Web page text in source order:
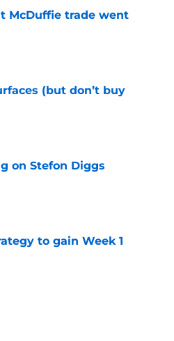
McDuffie trade went
(but don’t buy
on Stefon Diggs
to gain Week 1